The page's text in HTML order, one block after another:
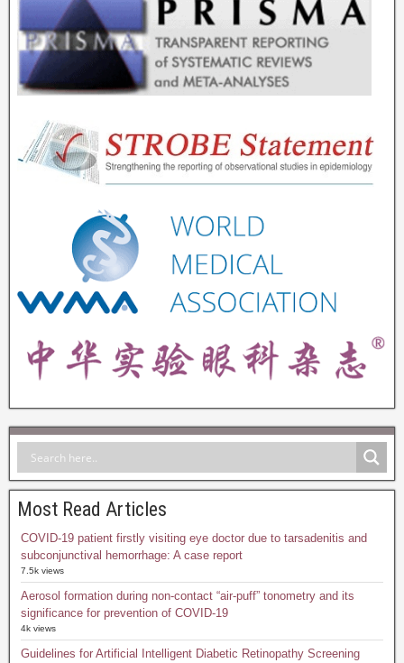
Most Read Articles
COVID-19 patient firstly visiting eye doctor due to tarsadenitis and
subconjunctival hemorrhage: A case report
7.5k views
Aerosol formation during non-contact “air-puff” tonometry and its
significance for prevention of COVID-19
4k views
Guidelines for Artificial Intelligent Diabetic Retinopathy Screening